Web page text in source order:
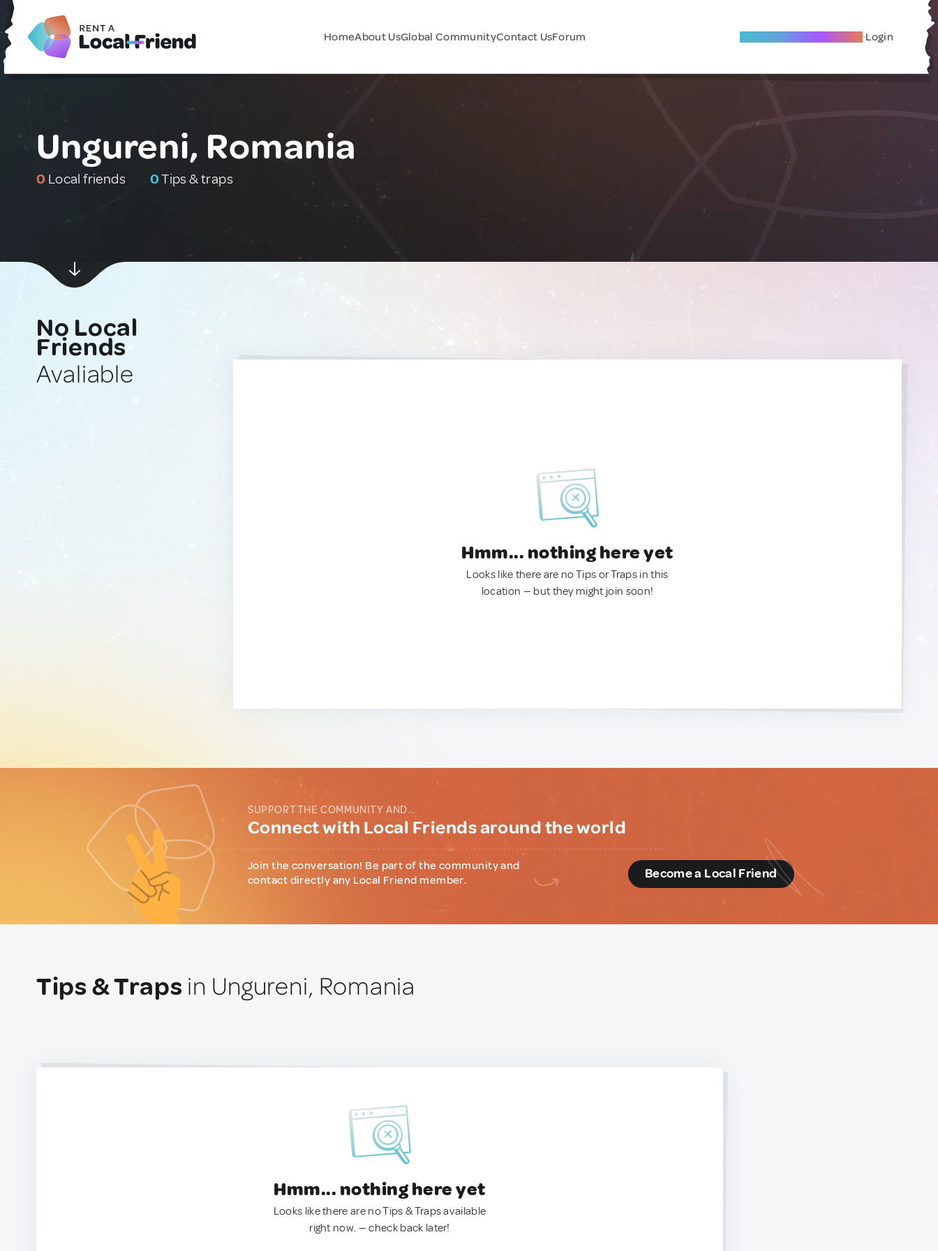
HomeAbout UsGlobal CommunityContact UsForum Become A Local Friend Login
Ungureni, Romania
0 Local friends 0Tips & traps
No Local
Friends
Avaliable
Hmm... nothing here yet
Looks like there are no Tips or Traps in this
location — but they might join soon!
SUPPORT THE COMMUNITY AND...
Connect with Local Friends around the world
Join the conversation! Be part of the community and
contact directly any Local Friend member.
Become a Local Friend
Tips & Traps in Ungureni, Romania
Hmm... nothing here yet
Looks like there are no Tips & Traps available
right now. — check back later!